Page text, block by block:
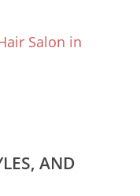
Salon in
AND